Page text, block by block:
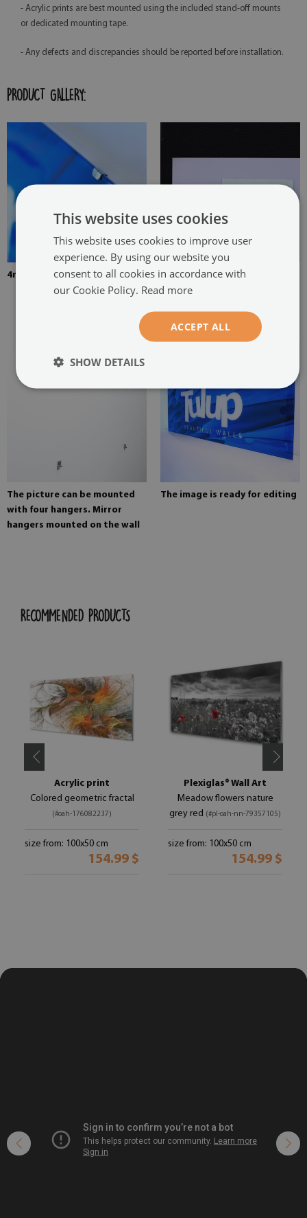
- Acrylic prints are best mounted using the included stand-off mounts
or dedicated mounting tape.
- Any defects and discrepancies should be reported before installation.
PRODUCT GALLERY:
4mm Thick tempered glass
The picture is mounted with
two hangers. The hangers are
The picture can be mounted
with four hangers. Mirror
hangers mounted on the wall
The image is ready for editing
RECOMMENDED PRODUCTS
Acrylic print
Colored geometric fractal
(#oah-176082237)
size from: 100x50 cm
154.99 $
Plexiglas® Wall Art
Meadow flowers nature
grey red (#pl-oah-nn-79357105)
size from: 100x50 cm
154.99 $
This website uses cookies
This website uses cookies to improve user
experience. By using our website you
consent to all cookies in accordance with
our Cookie Policy. Read more
ACCEPT ALL
SHOW DETAILS